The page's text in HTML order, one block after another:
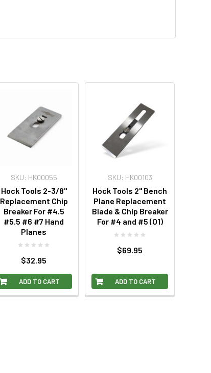
ADD TO CART
SKU: HK00055
Hock Tools 2-3/8"
Replacement Chip
Breaker For #4.5
#5.5 #6 #7 Hand
Planes
$32.95
ADD TO CART
SKU: HK00103
Hock Tools 2" Bench
Plane Replacement
Blade & Chip Breaker
For #4 and #5 (O1)
$69.95